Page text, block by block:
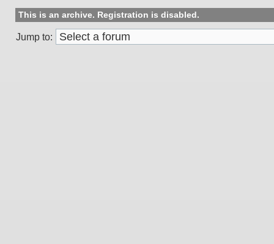
This is an archive. Registration is disabled.
Jump to: